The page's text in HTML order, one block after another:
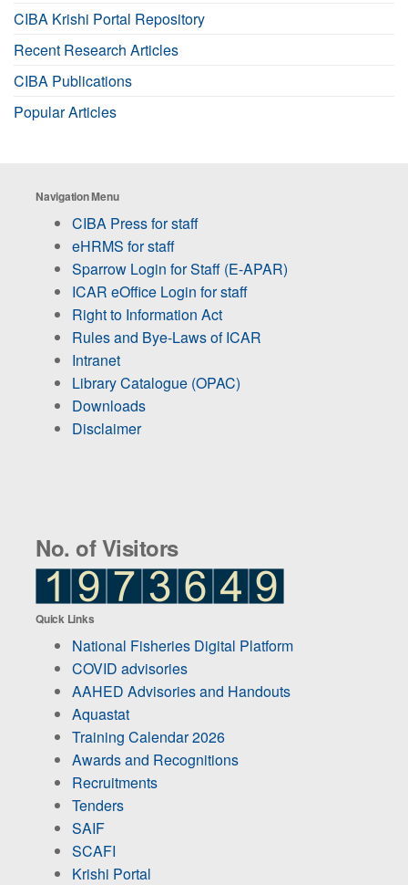
CIBA Krishi Portal Repository
Recent Research Articles
CIBA Publications
Popular Articles
Navigation Menu
CIBA Press for staff
eHRMS for staff
Sparrow Login for Staff (E-APAR)
ICAR eOffice Login for staff
Right to Information Act
Rules and Bye-Laws of ICAR
Intranet
Library Catalogue (OPAC)
Downloads
Disclaimer
No. of Visitors
Quick Links
National Fisheries Digital Platform
COVID advisories
AAHED Advisories and Handouts
Aquastat
Training Calendar 2026
Awards and Recognitions
Recruitments
Tenders
SAIF
SCAFI
Krishi Portal